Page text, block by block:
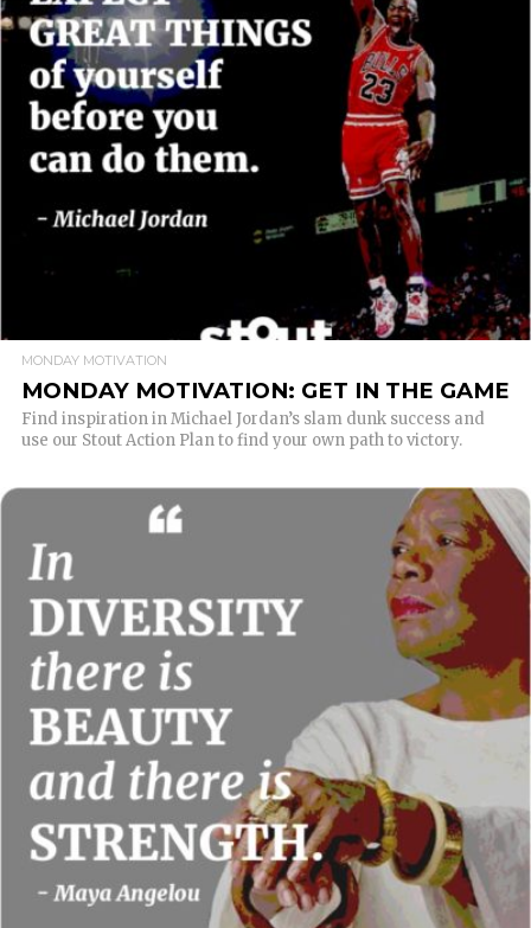
READ MORE
MONDAY MOTIVATION
MONDAY MOTIVATION: GET IN THE GAME
Find inspiration in Michael Jordan’s slam dunk success and
use our Stout Action Plan to find your own path to victory.
READ MORE